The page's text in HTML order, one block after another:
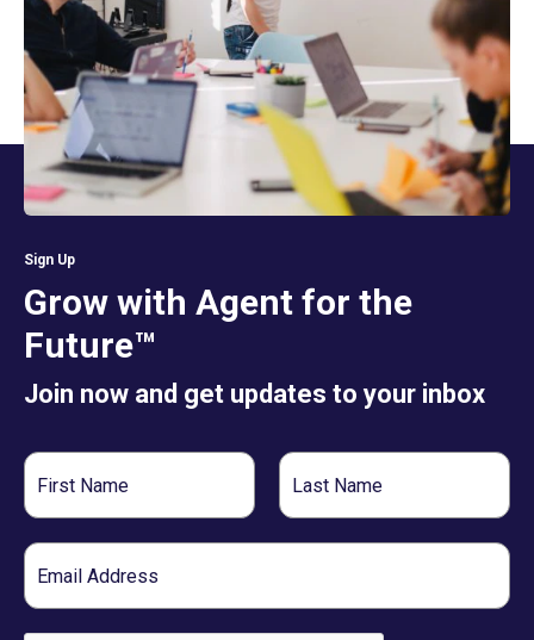
Sign Up
Grow with Agent for the
Future™
Join now and get updates to your inbox
First
Name
Last
Name
Email